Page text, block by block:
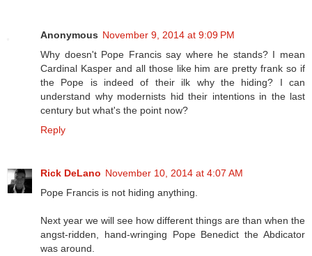
Anonymous November 9, 2014 at 9:09 PM
Why doesn't Pope Francis say where he stands? I mean
Cardinal Kasper and all those like him are pretty frank so if
the Pope is indeed of their ilk why the hiding? I can
understand why modernists hid their intentions in the last
century but what's the point now?
Reply
Rick DeLano November 10, 2014 at 4:07 AM
Pope Francis is not hiding anything.
Next year we will see how different things are than when the
angst-ridden, hand-wringing Pope Benedict the Abdicator
was around.